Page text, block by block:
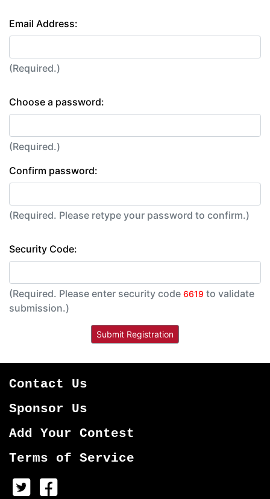
Email Address:
(Required.)
Choose a password:
(Required.)
Confirm password:
(Required. Please retype your password to confirm.)
Security Code:
(Required. Please enter security code 6619 to validate
submission.)
Contact Us
Sponsor Us
Add Your Contest
Terms of Service